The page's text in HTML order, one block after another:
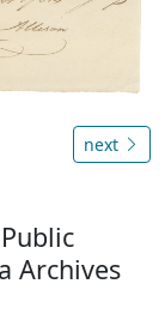
next
Archives